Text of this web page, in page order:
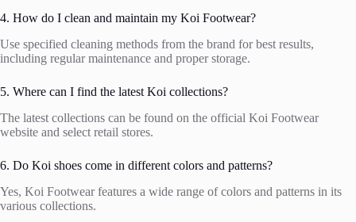
4. How do I clean and maintain my Koi Footwear?
Use specified cleaning methods from the brand for best results,
including regular maintenance and proper storage.
5. Where can I find the latest Koi collections?
The latest collections can be found on the official Koi Footwear
website and select retail stores.
6. Do Koi shoes come in different colors and patterns?
Yes, Koi Footwear features a wide range of colors and patterns in its
various collections.